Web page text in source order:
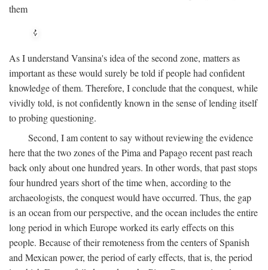
them
As I understand Vansina's idea of the second zone, matters as
important as these would surely be told if people had confident
knowledge of them. Therefore, I conclude that the conquest, while
vividly told, is not confidently known in the sense of lending itself
to probing questioning.
Second, I am content to say without reviewing the evidence
here that the two zones of the Pima and Papago recent past reach
back only about one hundred years. In other words, that past stops
four hundred years short of the time when, according to the
archaeologists, the conquest would have occurred. Thus, the gap
is an ocean from our perspective, and the ocean includes the entire
long period in which Europe worked its early effects on this
people. Because of their remoteness from the centers of Spanish
and Mexican power, the period of early effects, that is, the period